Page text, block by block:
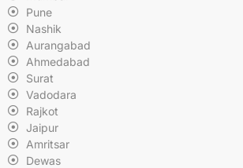
Pune
Nashik
Aurangabad
Ahmedabad
Surat
Vadodara
Rajkot
Jaipur
Amritsar
Dewas